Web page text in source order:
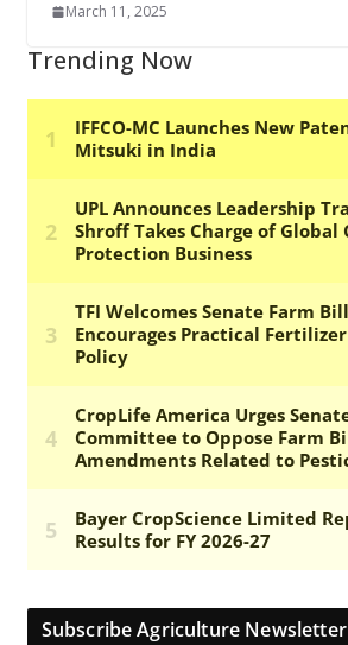
March 11, 2025
Trending Now
Subscribe Agriculture Newsletter